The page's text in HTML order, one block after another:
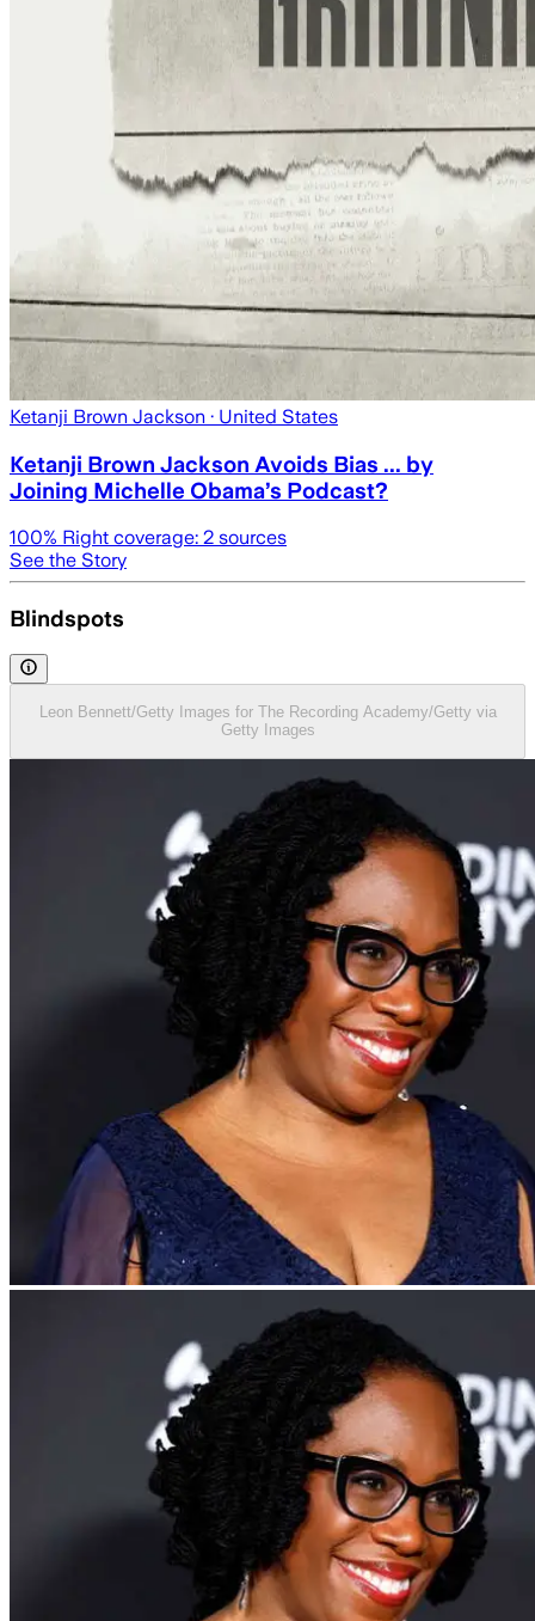
Ketanji Brown Jackson · United States
Ketanji Brown Jackson Avoids Bias ... by
Joining Michelle Obama’s Podcast?
100% Right coverage: 2 sources
See the Story
Blindspots
Leon Bennett/Getty Images for The Recording Academy/Getty via
Getty Images